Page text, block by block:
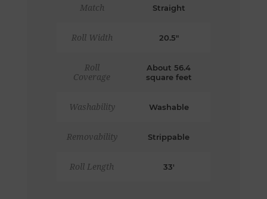
Match Straight
Roll Width 20.5"
Roll
Coverage
About 56.4
square feet
Washability Washable
Removability Strippable
Roll Length 33'